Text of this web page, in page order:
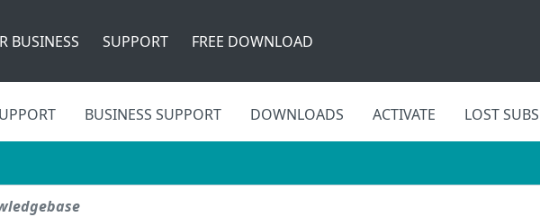
BUSINESS SUPPORT FREE DOWNLOAD
BUSINESS SUPPORT DOWNLOADS ACTIVATE LOST